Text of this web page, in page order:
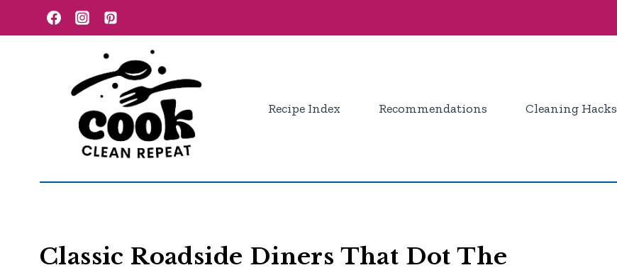
to
Recipe Index Recommendations Cleaning Hacks
Classic Roadside Diners That Dot The